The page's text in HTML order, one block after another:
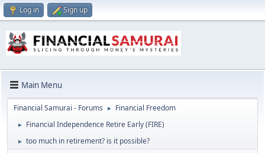
Log in Sign up
Main Menu
Financial Samurai - Forums ► Financial Freedom
► Financial Independence Retire Early (FIRE)
► too much in retirement? is it possible?